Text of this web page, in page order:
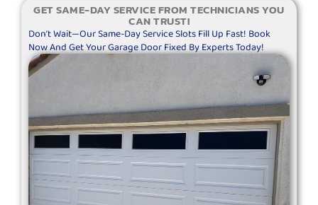
GET SAME-DAY SERVICE FROM TECHNICIANS YOU
CAN TRUST!
Don’t Wait—Our Same-Day Service Slots Fill Up Fast! Book
Now And Get Your Garage Door Fixed By Experts Today!